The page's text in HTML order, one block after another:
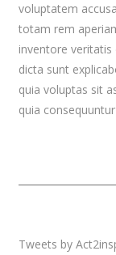
voluptatem
totam rem
inventore
dicta sunt
quia voluptas sit
quia
Tweets by